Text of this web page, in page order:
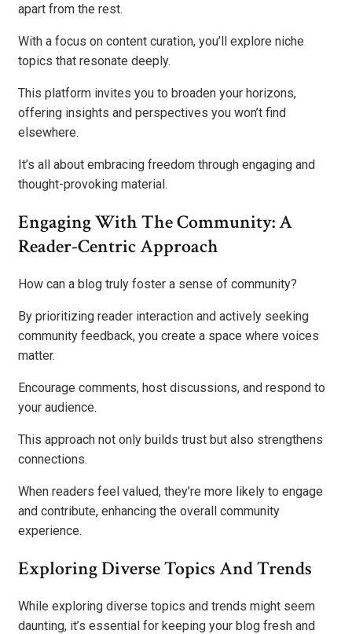
apart from the rest.
With a focus on content curation, you’ll explore niche
topics that resonate deeply.
This platform invites you to broaden your horizons,
offering insights and perspectives you won’t find
elsewhere.
It’s all about embracing freedom through engaging and
thought-provoking material.
Engaging With The Community: A
Reader-Centric Approach
How can a blog truly foster a sense of community?
By prioritizing reader interaction and actively seeking
community feedback, you create a space where voices
matter.
Encourage comments, host discussions, and respond to
your audience.
This approach not only builds trust but also strengthens
connections.
When readers feel valued, they’re more likely to engage
and contribute, enhancing the overall community
experience.
Exploring Diverse Topics And Trends
While exploring diverse topics and trends might seem
daunting, it’s essential for keeping your blog fresh and